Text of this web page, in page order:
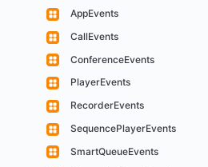
AppEvents
CallEvents
ConferenceEvents
PlayerEvents
RecorderEvents
SequencePlayerEvents
SmartQueueEvents